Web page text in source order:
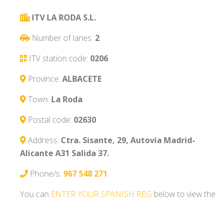
ITV LA RODA S.L.
Number of lanes: 2
ITV station code: 0206
Province: ALBACETE
Town: La Roda
Postal code: 02630
Address: Ctra. Sisante, 29, Autovía Madrid-
Alicante A31 Salida 37.
Phone/s: 967 548 271
You can ENTER YOUR SPANISH REG below to view the